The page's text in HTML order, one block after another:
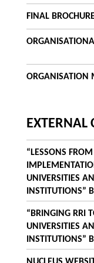
FINAL
ORGANISATION
“LESSONS
UNIVERSITIES
INSTITUTIONS”
“BRINGING RRI
UNIVERSITIES
INSTITUTIONS”